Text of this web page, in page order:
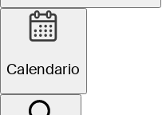
Calendario
Five
most at